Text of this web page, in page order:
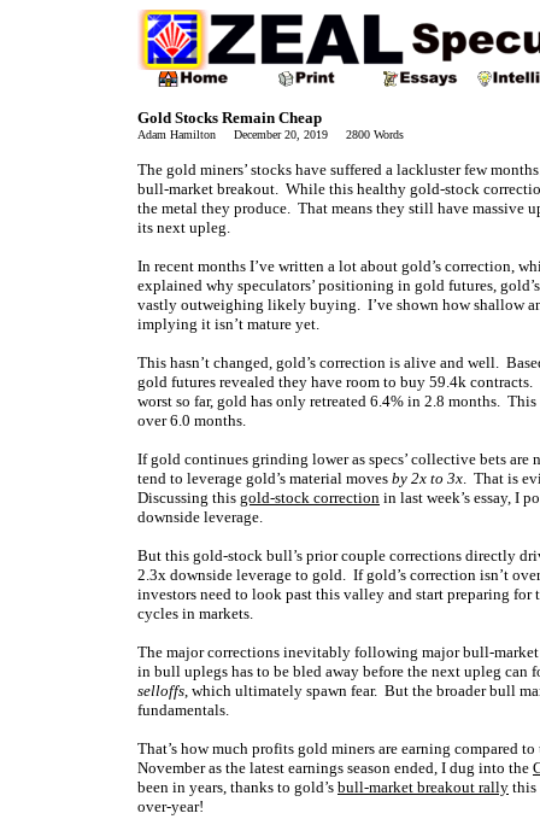
Gold Stocks Remain Cheap
Adam Hamilton December 20, 2019 2800 Words
The gold miners’ stocks have suffered a lackluster few
bull-market breakout. While this healthy gold-stock
the metal they produce. That means they still have massive
its next upleg.
In recent months I’ve written a lot about gold’s correction,
explained why speculators’ positioning in gold futures,
vastly outweighing likely buying. I’ve shown how shallow
implying it isn’t mature yet.
This hasn’t changed, gold’s correction is alive and well.
gold futures revealed they have room to buy 59.4k
worst so far, gold has only retreated 6.4% in 2.8 months.
over 6.0 months.
If gold continues grinding lower as specs’ collective bets
tend to leverage gold’s material moves by 2x to 3x. That is
Discussing this gold-stock correction in last week’s essay, I
downside leverage.
But this gold-stock bull’s prior couple corrections directly
2.3x downside leverage to gold. If gold’s correction isn’t
investors need to look past this valley and start preparing
cycles in markets.
The major corrections inevitably following major bull-
in bull uplegs has to be bled away before the next upleg
selloffs, which ultimately spawn fear. But the broader bull
fundamentals.
That’s how much profits gold miners are earning compared
November as the latest earnings season ended, I dug into the
been in years, thanks to gold’s bull-market breakout rally this
over-year!